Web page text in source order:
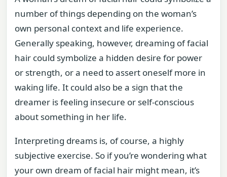
number of things depending on the woman’s
own personal context and life experience.
Generally speaking, however, dreaming of facial
hair could symbolize a hidden desire for power
or strength, or a need to assert oneself more in
waking life. It could also be a sign that the
dreamer is feeling insecure or self-conscious
about something in her life.
Interpreting dreams is, of course, a highly
subjective exercise. So if you’re wondering what
your own dream of facial hair might mean, it’s